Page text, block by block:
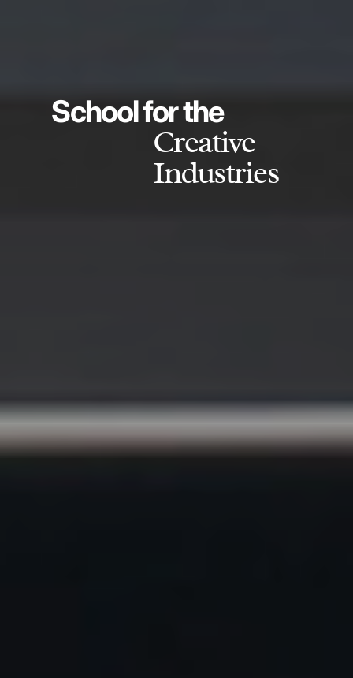
School for the
Creative
Industries